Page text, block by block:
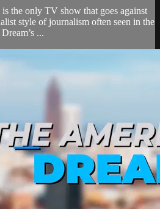
the only TV show that goes against
style of journalism often seen in the
...